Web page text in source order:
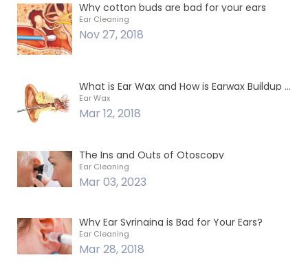
Why cotton buds are bad for your ears
Ear Cleaning
Nov 27, 2018
What is Ear Wax and How is Earwax Buildup Removed?
Ear Wax
Mar 12, 2018
The Ins and Outs of Otoscopy
Ear Cleaning
Mar 03, 2023
Why Ear Syringing is Bad for Your Ears?
Ear Cleaning
Mar 28, 2018